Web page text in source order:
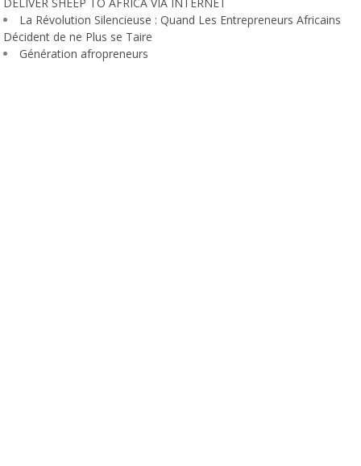
La Révolution Silencieuse : Quand Les Entrepreneurs Africains
Décident de ne Plus se Taire
Génération afropreneurs